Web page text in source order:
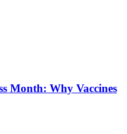
Month: Why Vaccines